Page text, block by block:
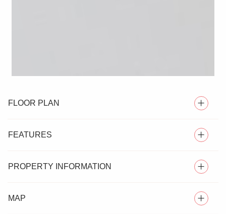
FLOOR PLAN
FEATURES
PROPERTY INFORMATION
Nestled in a desirable area of Witham, this immaculately
MAP